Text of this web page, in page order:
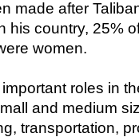
made after
his country, 25%
women.
roles in
and medium
transportation,